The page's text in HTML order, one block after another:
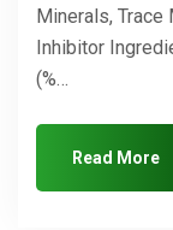
Minerals, Trace
Inhibitor
(%…
Read More